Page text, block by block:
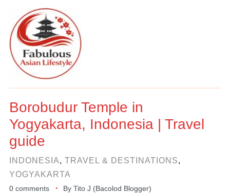
Borobudur Temple in
Yogyakarta, Indonesia | Travel
guide
INDONESIA, TRAVEL & DESTINATIONS,
YOGYAKARTA
0 comments By Tito J (Bacolod Blogger)